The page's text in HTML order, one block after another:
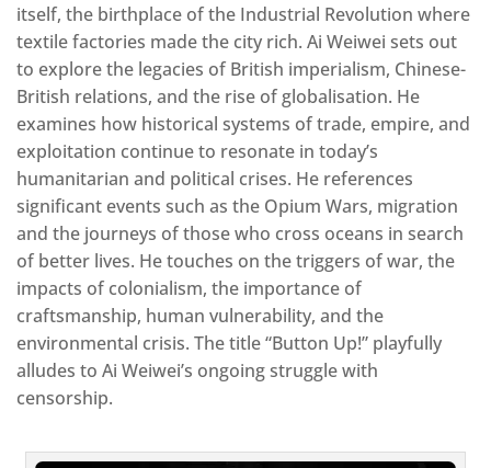
itself, the birthplace of the Industrial Revolution where
textile factories made the city rich. Ai Weiwei sets out
to explore the legacies of British imperialism, Chinese-
British relations, and the rise of globalisation. He
examines how historical systems of trade, empire, and
exploitation continue to resonate in today’s
humanitarian and political crises. He references
significant events such as the Opium Wars, migration
and the journeys of those who cross oceans in search
of better lives. He touches on the triggers of war, the
impacts of colonialism, the importance of
craftsmanship, human vulnerability, and the
environmental crisis. The title “Button Up!” playfully
alludes to Ai Weiwei’s ongoing struggle with
censorship.